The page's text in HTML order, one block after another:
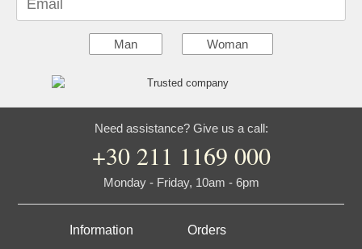
Email
Man Woman
Need assistance? Give us a call:
+30 211 1169 000
Monday - Friday, 10am - 6pm
Information Orders